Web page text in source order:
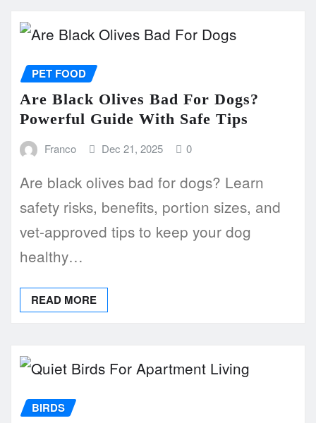
PET FOOD
Are Black Olives Bad For Dogs?
Powerful Guide With Safe Tips
Franco Dec 21, 2025 0
Are black olives bad for dogs? Learn
safety risks, benefits, portion sizes, and
vet-approved tips to keep your dog
healthy…
READ MORE
BIRDS